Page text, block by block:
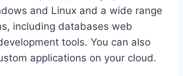
and Linux and a wide range
including databases web
tools. You can also
applications on your cloud.